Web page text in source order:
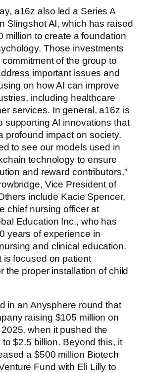
a16z also led a Series A
Slingshot AI, which has raised
million to create a foundation
Those investments
commitment of the group to
important issues and
on how AI can improve
including healthcare
services. In general, a16z is
supporting AI innovations that
profound impact on society.
to see our models used in
technology to ensure
and reward contributors,”
Vice President of
include Kacie Spencer,
chief nursing officer at
Education Inc., who has
years of experience in
and clinical education.
is focused on patient
the proper installation of child
in an Anysphere round that
raising $105 million on
when it pushed the
$2.5 billion. Beyond this, it
a $500 million Biotech
Fund with Eli Lilly to